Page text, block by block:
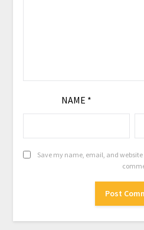
NAME *
Save my name, email, and